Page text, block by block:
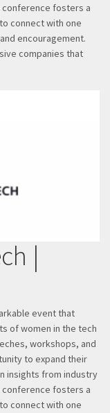
fosters a
connect with one
encouragement.
companies that
|
event that
of women in the tech
workshops, and
to expand their
insights from industry
fosters a
connect with one